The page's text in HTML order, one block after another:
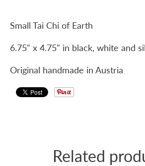
Small Tai Chi of Earth
6.75" x 4.75" in black, white and
Original handmade in Austria
Related